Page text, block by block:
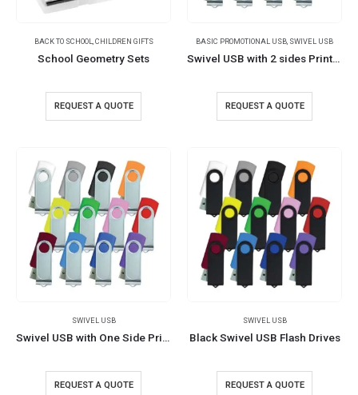
BACK TO SCHOOL CHILDREN GIFTS
School Geometry Sets
REQUEST A QUOTE
BASIC PROMOTIONAL USB SWIVEL USB
Swivel USB with 2 sides Printing
REQUEST A QUOTE
SWIVEL USB
Swivel USB with One Side Printing
REQUEST A QUOTE
SWIVEL USB
Black Swivel USB Flash Drives
REQUEST A QUOTE